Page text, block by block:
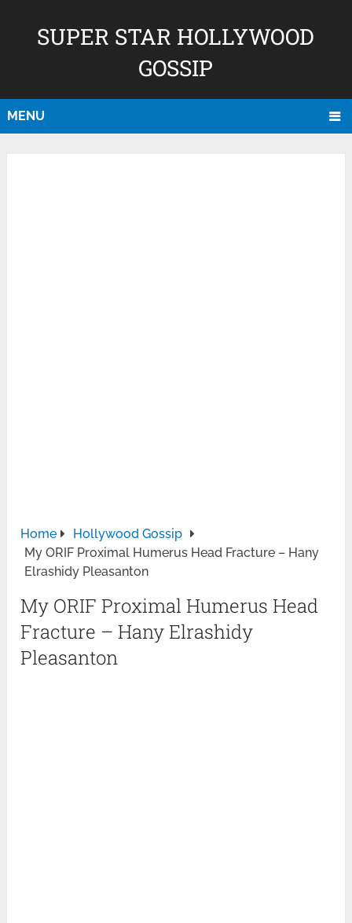
SUPER STAR HOLLYWOOD
GOSSIP
MENU
Home
Hollywood Gossip
My ORIF Proximal Humerus Head Fracture – Hany
Elrashidy Pleasanton
My ORIF Proximal Humerus Head
Fracture – Hany Elrashidy
Pleasanton